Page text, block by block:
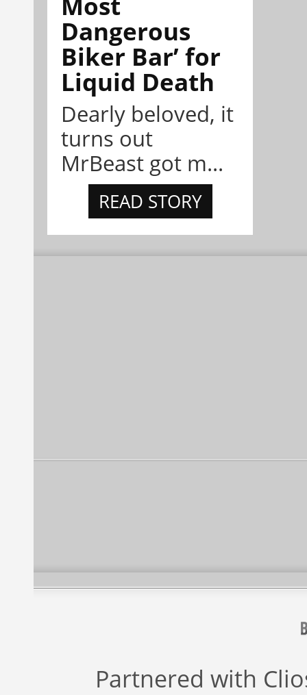
Dangerous
Biker Bar’ for
Liquid Death
Dearly beloved, it
turns out
MrBeast got m...
READ STORY
Partnered with